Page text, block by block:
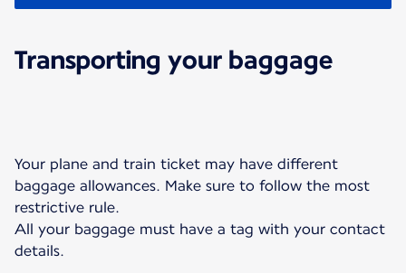
Transporting your baggage
Your plane and train ticket may have different
baggage allowances. Make sure to follow the most
restrictive rule.
All your baggage must have a tag with your contact
details.